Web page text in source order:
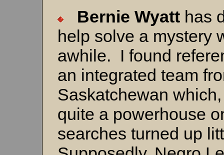
Bernie Wyatt has
help solve a mystery
awhile. I found
an integrated team
Saskatchewan
quite a powerhouse
searches turned up